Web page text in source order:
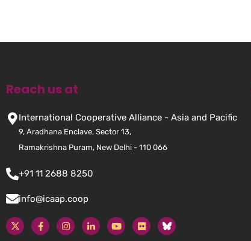
Reach us at
International Cooperative Alliance - Asia and Pacific
9, Aradhana Enclave, Sector 13,
Ramakrishna Puram, New Delhi - 110 066
+91 11 2688 8250
info@icaap.coop